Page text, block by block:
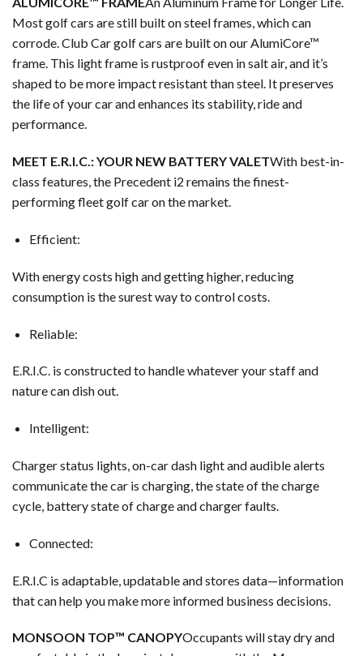
Most golf cars are still built on steel frames, which can
corrode. Club Car golf cars are built on our AlumiCore™
frame. This light frame is rustproof even in salt air, and it’s
shaped to be more impact resistant than steel. It preserves
the life of your car and enhances its stability, ride and
performance.
MEET E.R.I.C.: YOUR NEW BATTERY VALETWith best-in-
class features, the Precedent i2 remains the finest-
performing fleet golf car on the market.
Efficient:
With energy costs high and getting higher, reducing
consumption is the surest way to control costs.
Reliable:
E.R.I.C. is constructed to handle whatever your staff and
nature can dish out.
Intelligent:
Charger status lights, on-car dash light and audible alerts
communicate the car is charging, the state of the charge
cycle, battery state of charge and charger faults.
Connected:
E.R.I.C is adaptable, updatable and stores data—information
that can help you make more informed business decisions.
MONSOON TOP™ CANOPYOccupants will stay dry and